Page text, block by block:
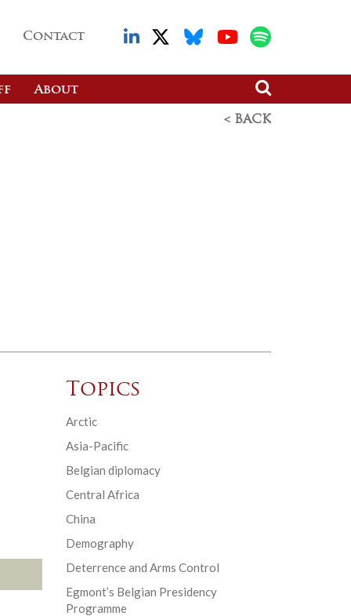
Contact
About
< BACK
Topics
Arctic
Asia-Pacific
Belgian diplomacy
Central Africa
China
Demography
Deterrence and Arms Control
Egmont’s Belgian Presidency
Programme